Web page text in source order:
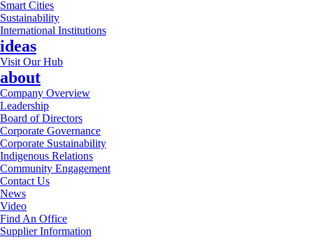
Smart Cities
Sustainability
International Institutions
ideas
Visit Our Hub
about
Company Overview
Leadership
Board of Directors
Corporate Governance
Corporate Sustainability
Indigenous Relations
Community Engagement
Contact Us
News
Video
Find An Office
Supplier Information